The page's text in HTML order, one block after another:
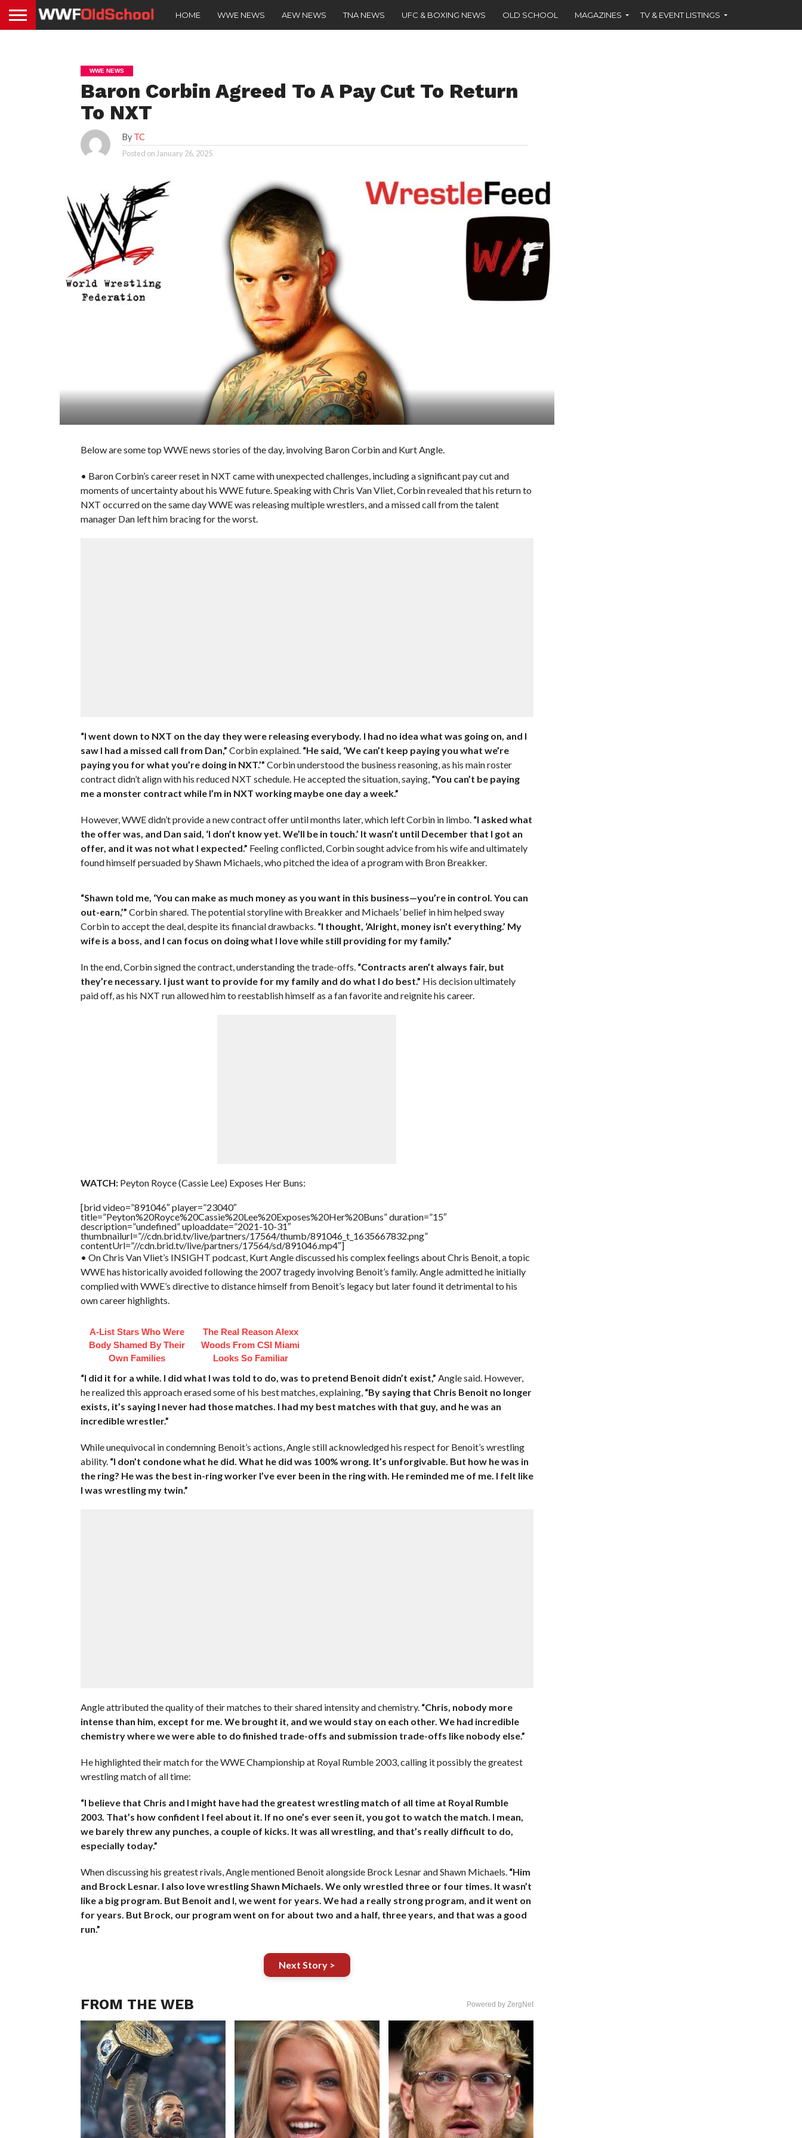
HOME WWE NEWS AEW NEWS TNA NEWS UFC & BOXING NEWS OLD SCHOOL MAGAZINES TV & EVENT LISTINGS
WWE NEWS
Baron Corbin Agreed To A Pay Cut To Return
To NXT
By TC
Posted on January 26, 2025
Below are some top WWE news stories of the day, involving Baron Corbin and Kurt Angle.
• Baron Corbin’s career reset in NXT came with unexpected challenges, including a significant pay cut and
moments of uncertainty about his WWE future. Speaking with Chris Van Vliet, Corbin revealed that his return to
NXT occurred on the same day WWE was releasing multiple wrestlers, and a missed call from the talent
manager Dan left him bracing for the worst.
“I went down to NXT on the day they were releasing everybody. I had no idea what was going on, and I
saw I had a missed call from Dan,” Corbin explained. “He said, ‘We can’t keep paying you what we’re
paying you for what you’re doing in NXT.’” Corbin understood the business reasoning, as his main roster
contract didn’t align with his reduced NXT schedule. He accepted the situation, saying, “You can’t be paying
me a monster contract while I’m in NXT working maybe one day a week.”
However, WWE didn’t provide a new contract offer until months later, which left Corbin in limbo. “I asked what
the offer was, and Dan said, ‘I don’t know yet. We’ll be in touch.’ It wasn’t until December that I got an
offer, and it was not what I expected.” Feeling conflicted, Corbin sought advice from his wife and ultimately
found himself persuaded by Shawn Michaels, who pitched the idea of a program with Bron Breakker.
“Shawn told me, ‘You can make as much money as you want in this business—you’re in control. You can
out-earn,’” Corbin shared. The potential storyline with Breakker and Michaels’ belief in him helped sway
Corbin to accept the deal, despite its financial drawbacks. “I thought, ‘Alright, money isn’t everything.’ My
wife is a boss, and I can focus on doing what I love while still providing for my family.”
In the end, Corbin signed the contract, understanding the trade-offs. “Contracts aren’t always fair, but
they’re necessary. I just want to provide for my family and do what I do best.” His decision ultimately
paid off, as his NXT run allowed him to reestablish himself as a fan favorite and reignite his career.
WATCH:Peyton Royce (Cassie Lee) Exposes Her Buns:
[brid video=”891046″ player=”23040″
title=”Peyton%20Royce%20Cassie%20Lee%20Exposes%20Her%20Buns” duration=”15″
description=”undefined” uploaddate=”2021-10-31″
thumbnailurl=”//cdn.brid.tv/live/partners/17564/thumb/891046_t_1635667832.png”
contentUrl=”//cdn.brid.tv/live/partners/17564/sd/891046.mp4″]
• On Chris Van Vliet’s INSIGHT podcast, Kurt Angle discussed his complex feelings about Chris Benoit, a topic
WWE has historically avoided following the 2007 tragedy involving Benoit’s family. Angle admitted he initially
complied with WWE’s directive to distance himself from Benoit’s legacy but later found it detrimental to his
own career highlights.
A-List Stars Who Were
Body Shamed By Their
Own Families
The Real Reason Alexx
Woods From CSI Miami
Looks So Familiar
“I did it for a while. I did what I was told to do, was to pretend Benoit didn’t exist,” Angle said. However,
he realized this approach erased some of his best matches, explaining, “By saying that Chris Benoit no longer
exists, it’s saying I never had those matches. I had my best matches with that guy, and he was an
incredible wrestler.”
While unequivocal in condemning Benoit’s actions, Angle still acknowledged his respect for Benoit’s wrestling
ability. “I don’t condone what he did. What he did was 100% wrong. It’s unforgivable. But how he was in
the ring? He was the best in-ring worker I’ve ever been in the ring with. He reminded me of me. I felt like
I was wrestling my twin.”
Angle attributed the quality of their matches to their shared intensity and chemistry. “Chris, nobody more
intense than him, except for me. We brought it, and we would stay on each other. We had incredible
chemistry where we were able to do finished trade-offs and submission trade-offs like nobody else.”
He highlighted their match for the WWE Championship at Royal Rumble 2003, calling it possibly the greatest
wrestling match of all time:
“I believe that Chris and I might have had the greatest wrestling match of all time at Royal Rumble
2003. That’s how confident I feel about it. If no one’s ever seen it, you got to watch the match. I mean,
we barely threw any punches, a couple of kicks. It was all wrestling, and that’s really difficult to do,
especially today.”
When discussing his greatest rivals, Angle mentioned Benoit alongside Brock Lesnar and Shawn Michaels. “Him
and Brock Lesnar. I also love wrestling Shawn Michaels. We only wrestled three or four times. It wasn’t
like a big program. But Benoit and I, we went for years. We had a really strong program, and it went on
for years. But Brock, our program went on for about two and a half, three years, and that was a good
run.”
Next Story >
FROM THE WEB Powered by ZergNet